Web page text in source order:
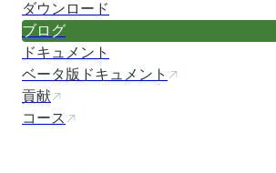
ダウンロード
ブログ
ドキュメント
ベータ版ドキュメント
貢献
コース